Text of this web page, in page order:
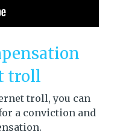
troll
troll, you can
a conviction and